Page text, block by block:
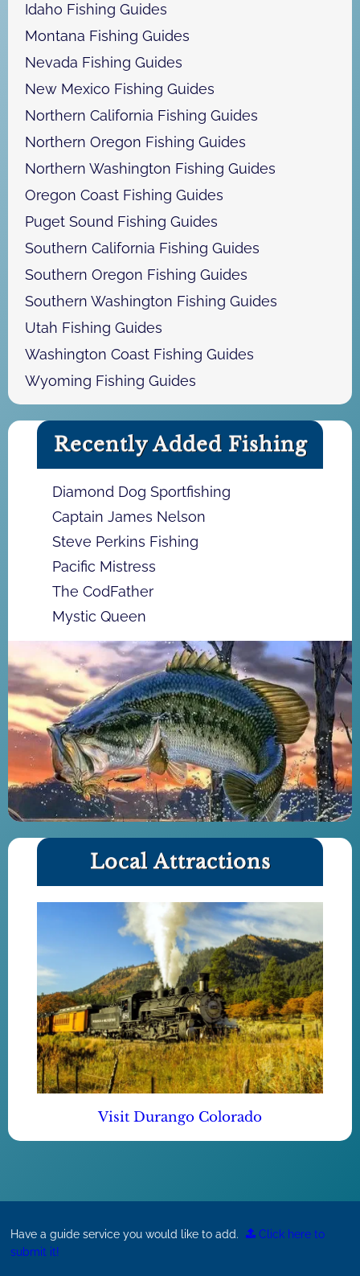
Idaho Fishing Guides
Montana Fishing Guides
Nevada Fishing Guides
New Mexico Fishing Guides
Northern California Fishing Guides
Northern Oregon Fishing Guides
Northern Washington Fishing Guides
Oregon Coast Fishing Guides
Puget Sound Fishing Guides
Southern California Fishing Guides
Southern Oregon Fishing Guides
Southern Washington Fishing Guides
Utah Fishing Guides
Washington Coast Fishing Guides
Wyoming Fishing Guides
Recently Added Fishing
Diamond Dog Sportfishing
Captain James Nelson
Steve Perkins Fishing
Pacific Mistress
The CodFather
Mystic Queen
Local Attractions
Visit Durango Colorado
Have a guide service you would like to add.
Click here to
submit it!